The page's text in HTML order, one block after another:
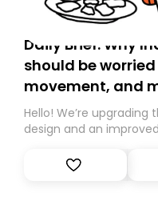
Daily Brief: Why
should be
movement, and
Hello! We’re upgrading
design and an
Substack. While we’ll
you, you can